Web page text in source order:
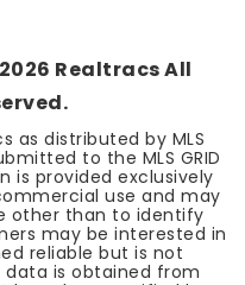
2026 Realtracs All
as distributed by MLS
to the MLS GRID
is provided exclusively
use and may
other than to identify
may be interested in
reliable but is not
data is obtained from